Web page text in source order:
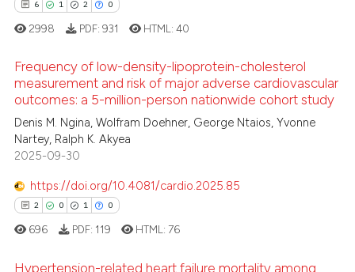
cited by providing the
of the citation, a
mentions, or contrasts
claim, and a label
in which section the
was made.
See how this article has been
cited atscite.ai
context of the citation, a
indicating in which section the
6 1 2 0
Citing Publications
Supporting
Mentioning
2998 PDF: 931 HTML:40
Frequency of low-density-lipoprotein-cholesterol
measurement and risk of major adverse cardiovascular
outcomes: a 5-million-person nationwide cohort study
Denis M. Ngina, Wolfram Doehner, George Ntaios, Yvonne
Nartey, Ralph K. Akyea
2025-09-30
https://doi.org/10.4081/cardio.2025.85
2 0 1 0
696 PDF: 119 HTML: 76
Hypertension-related heart failure mortality among